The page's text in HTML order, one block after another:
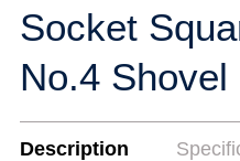
Socket
No.4 Shovel
Description